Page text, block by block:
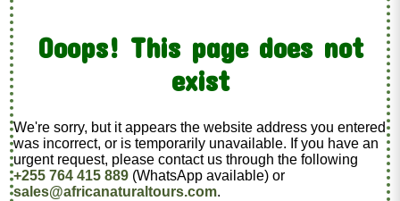
Ooops! This page does not
exist
We're sorry, but it appears the website address you entered
was incorrect, or is temporarily unavailable. If you have an
urgent request, please contact us through the following
+255 764 415 889 (WhatsApp available) or
sales@africanaturaltours.com.